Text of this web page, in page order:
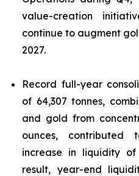
value-creation
continue to augment
2027.
Record full-year
of 64,307 tonnes,
and gold from
ounces, contributed
increase in liquidity
result, year-end